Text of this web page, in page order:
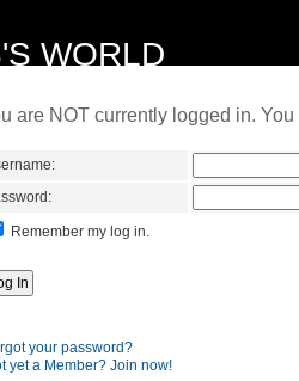
WORLD
are NOT currently logged in.
Remember my log in.
your password?
yet a Member? Join now!